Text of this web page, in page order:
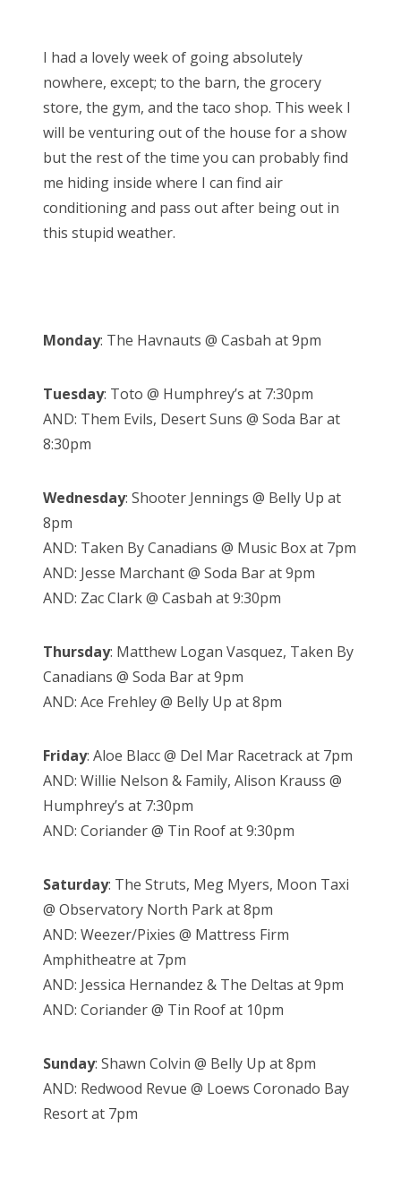
Friends
About Us
Search
for:
t
e
d
o
n
I had a lovely week of going absolutely
nowhere, except; to the barn, the grocery
store, the gym, and the taco shop. This week I
will be venturing out of the house for a show
but the rest of the time you can probably find
me hiding inside where I can find air
conditioning and pass out after being out in
this stupid weather.
Monday: The Havnauts @ Casbah at 9pm
Tuesday: Toto @ Humphrey’s at 7:30pm
AND: Them Evils, Desert Suns @ Soda Bar at
8:30pm
Wednesday: Shooter Jennings @ Belly Up at
8pm
AND: Taken By Canadians @ Music Box at 7pm
AND: Jesse Marchant @ Soda Bar at 9pm
AND: Zac Clark @ Casbah at 9:30pm
Thursday: Matthew Logan Vasquez, Taken By
Canadians @ Soda Bar at 9pm
AND: Ace Frehley @ Belly Up at 8pm
Friday: Aloe Blacc @ Del Mar Racetrack at 7pm
AND: Willie Nelson & Family, Alison Krauss @
Humphrey’s at 7:30pm
AND: Coriander @ Tin Roof at 9:30pm
Saturday: The Struts, Meg Myers, Moon Taxi
@ Observatory North Park at 8pm
AND: Weezer/Pixies @ Mattress Firm
Amphitheatre at 7pm
AND: Jessica Hernandez & The Deltas at 9pm
AND: Coriander @ Tin Roof at 10pm
Sunday: Shawn Colvin @ Belly Up at 8pm
AND: Redwood Revue @ Loews Coronado Bay
Resort at 7pm